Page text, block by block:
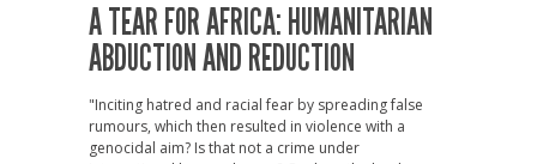
A TEAR FOR AFRICA: HUMANITARIAN
ABDUCTION AND REDUCTION
"Inciting hatred and racial fear by spreading false
rumours, which then resulted in violence with a
genocidal aim? Is that not a crime under